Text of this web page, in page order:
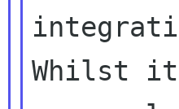
Whilst it